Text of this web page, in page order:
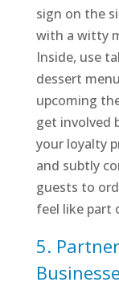
sign on the
with a witty
Inside, use
dessert
upcoming
get involved
your loyalty
and subtly
guests to
feel like part
5.